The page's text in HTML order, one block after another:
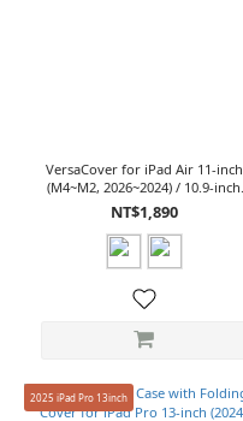
VersaCover for iPad Air 11-inch
(M4~M2, 2026~2024) / 10.9-inch
(5th~4th gen)
NT$1,890
2025 iPad Pro 13inch